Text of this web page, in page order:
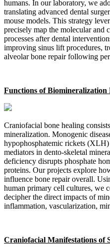
humans. In our laboratory, we
translating advanced dental
mouse models. This strategy
precisely map the molecular and
processes after dental
improving sinus lift procedures,
alveolar bone repair following
Functions of Biomineralization
Craniofacial bone healing
mineralization. Monogenic
hypophosphatemic rickets
mediators in dento-skeletal
deficiency disrupts phosphate
proteins. Our projects explore
influence bone repair overall.
human primary cell cultures, we
decipher the direct impacts of
inflammation, vascularization,
Craniofacial Manifestations of